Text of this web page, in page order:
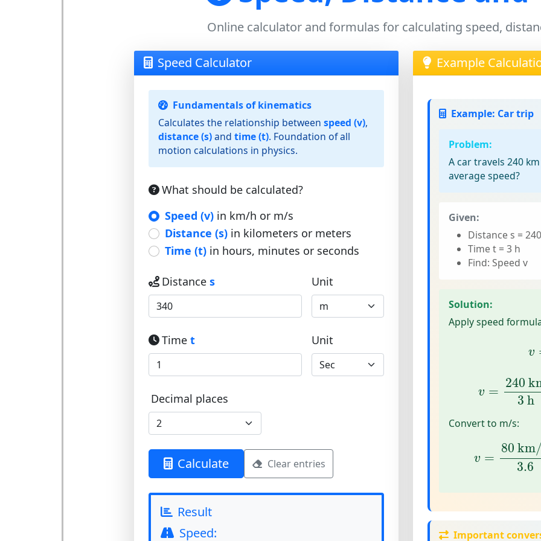
Online calculator and formulas for calculating speed,
Speed Calculator
Fundamentals of kinematics
Calculates the relationship between speed (v),
distance (s)and time (t). Foundation of all
motion calculations in physics.
What should be calculated?
Speed (v)in km/h or m/s
Distance (s)in kilometers or meters
Time (t)in hours, minutes or seconds
Distance s Unit
Time t Unit
Decimal places
Calculate Clear entries
Result
Speed:
Example
Example: Car trip
Problem:
A car travels 240
average speed?
Given:
Distance s =
Time t = 3 h
Find: Speed v
Solution:
Apply speed
v
v =
240
3 h
240km
Convert to m/s:
v =
80
3.6
80km/h
Important